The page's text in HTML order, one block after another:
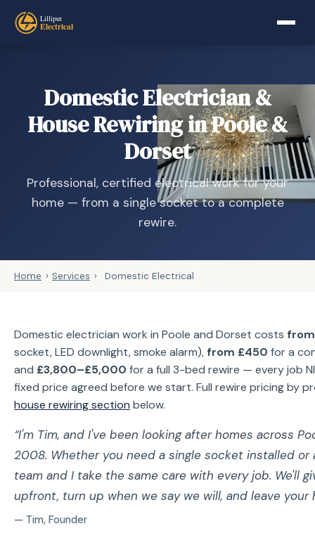
Domestic Electrician &
House Rewiring in Poole &
Dorset
Professional, certified electrical work for your
home — from a single socket to a complete
rewire.
Home › Services › Domestic Electrical
Domestic electrician work in Poole and Dorset costs
socket, LED downlight, smoke alarm), from £450 for a
and £3,800–£5,000 for a full 3-bed rewire — every job
fixed price agreed before we start. Full rewire pricing by
house rewiring section below.
“I'm Tim, and I've been looking after homes across
2008. Whether you need a single socket installed or
team and I take the same care with every job. We'll
upfront, turn up when we say we will, and leave your
— Tim, Founder